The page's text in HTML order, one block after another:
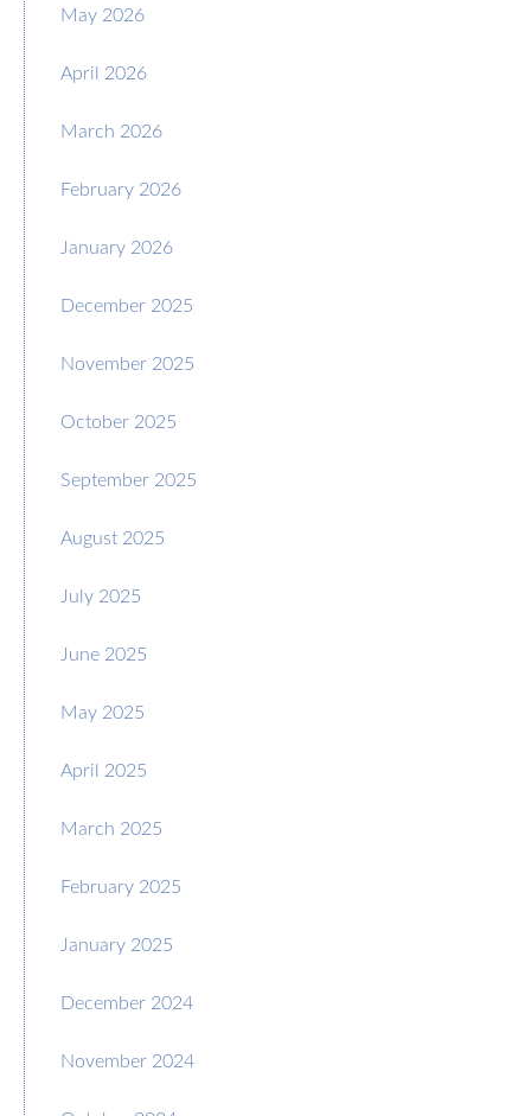
May 2026
April 2026
March 2026
February 2026
January 2026
December 2025
November 2025
October 2025
September 2025
August 2025
July 2025
June 2025
May 2025
April 2025
March 2025
February 2025
January 2025
December 2024
November 2024